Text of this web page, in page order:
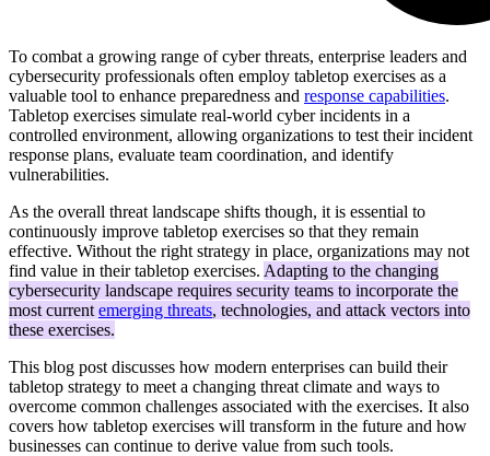
To combat a growing range of cyber threats, enterprise leaders and
cybersecurity professionals often employ tabletop exercises as a
valuable tool to enhance preparedness and response capabilities.
Tabletop exercises simulate real-world cyber incidents in a
controlled environment, allowing organizations to test their incident
response plans, evaluate team coordination, and identify
vulnerabilities.
As the overall threat landscape shifts though, it is essential to
continuously improve tabletop exercises so that they remain
effective. Without the right strategy in place, organizations may not
find value in their tabletop exercises. Adapting to the changing
cybersecurity landscape requires security teams to incorporate the
most current emerging threats, technologies, and attack vectors into
these exercises.
This blog post discusses how modern enterprises can build their
tabletop strategy to meet a changing threat climate and ways to
overcome common challenges associated with the exercises. It also
covers how tabletop exercises will transform in the future and how
businesses can continue to derive value from such tools.